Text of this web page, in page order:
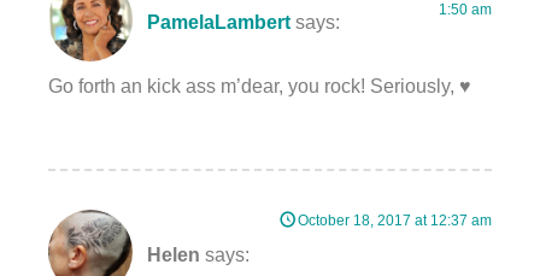
PamelaLambert says:
1:50 am
Go forth an kick ass m’dear, you rock! Seriously, ♥️
Helen says:
October 18, 2017 at 12:37 am